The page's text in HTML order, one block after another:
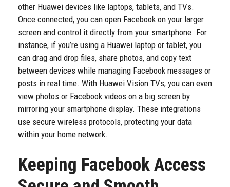
other Huawei devices like laptops, tablets, and TVs.
Once connected, you can open Facebook on your larger
screen and control it directly from your smartphone. For
instance, if you’re using a Huawei laptop or tablet, you
can drag and drop files, share photos, and copy text
between devices while managing Facebook messages or
posts in real time. With Huawei Vision TVs, you can even
view photos or Facebook videos on a big screen by
mirroring your smartphone display. These integrations
use secure wireless protocols, protecting your data
within your home network.
Keeping Facebook Access